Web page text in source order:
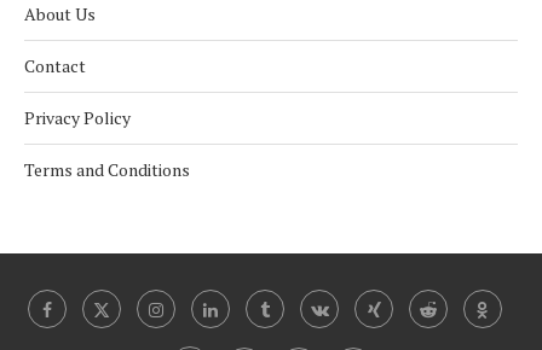
About Us
Contact
Privacy Policy
Terms and Conditions